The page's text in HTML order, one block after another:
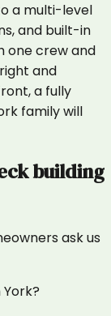
a multi-level
and built-in
one crew and
and
a fully
family will
building
ask us